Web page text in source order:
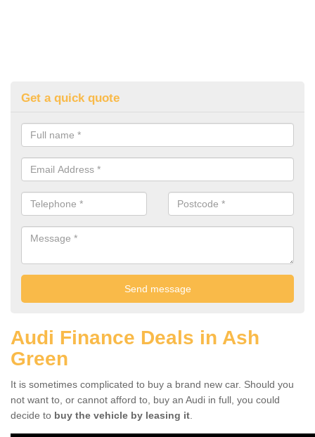
Get a quick quote
Audi Finance Deals in Ash
Green
It is sometimes complicated to buy a brand new car. Should you
not want to, or cannot afford to, buy an Audi in full, you could
decide to buy the vehicle by leasing it